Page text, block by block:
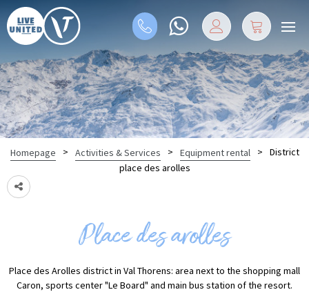
Homepage > Activities & Services > Equipment rental >
District
place des arolles
Place des arolles
Place des Arolles district in Val Thorens: area next to the shopping mall
Caron, sports center "Le Board" and main bus station of the resort.